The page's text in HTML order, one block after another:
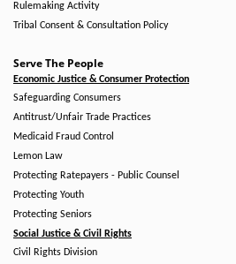
Rulemaking Activity
Tribal Consent & Consultation Policy
Serve The People
Economic Justice & Consumer Protection
Safeguarding Consumers
Antitrust/Unfair Trade Practices
Medicaid Fraud Control
Lemon Law
Protecting Ratepayers - Public Counsel
Protecting Youth
Protecting Seniors
Social Justice & Civil Rights
Civil Rights Division